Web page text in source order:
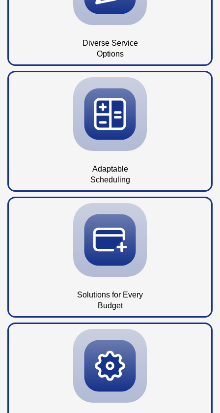
Diverse Service
Options
Adaptable
Scheduling
Solutions for Every
Budget